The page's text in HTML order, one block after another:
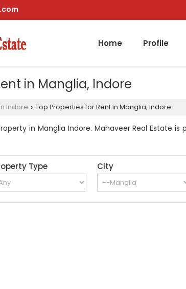
Home Profile
in Manglia, Indore
Indore › Top Properties for Rent in Manglia, Indore
in Manglia Indore. Mahaveer Real Estate
Type City